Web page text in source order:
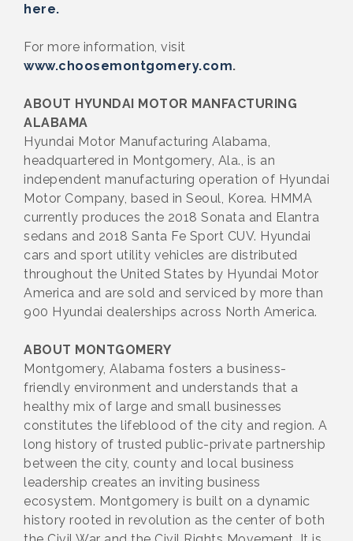
here.
For more information, visit
www.choosemontgomery.com.
ABOUT HYUNDAI MOTOR MANFACTURING
ALABAMA
Hyundai Motor Manufacturing Alabama,
headquartered in Montgomery, Ala., is an
independent manufacturing operation of Hyundai
Motor Company, based in Seoul, Korea. HMMA
currently produces the 2018 Sonata and Elantra
sedans and 2018 Santa Fe Sport CUV. Hyundai
cars and sport utility vehicles are distributed
throughout the United States by Hyundai Motor
America and are sold and serviced by more than
900 Hyundai dealerships across North America.
ABOUT MONTGOMERY
Montgomery, Alabama fosters a business-
friendly environment and understands that a
healthy mix of large and small businesses
constitutes the lifeblood of the city and region. A
long history of trusted public-private partnership
between the city, county and local business
leadership creates an inviting business
ecosystem. Montgomery is built on a dynamic
history rooted in revolution as the center of both